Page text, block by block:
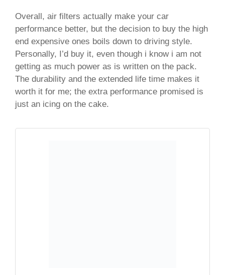
Overall, air filters actually make your car
performance better, but the decision to buy the high
end expensive ones boils down to driving style.
Personally, I’d buy it, even though i know i am not
getting as much power as is written on the pack.
The durability and the extended life time makes it
worth it for me; the extra performance promised is
just an icing on the cake.